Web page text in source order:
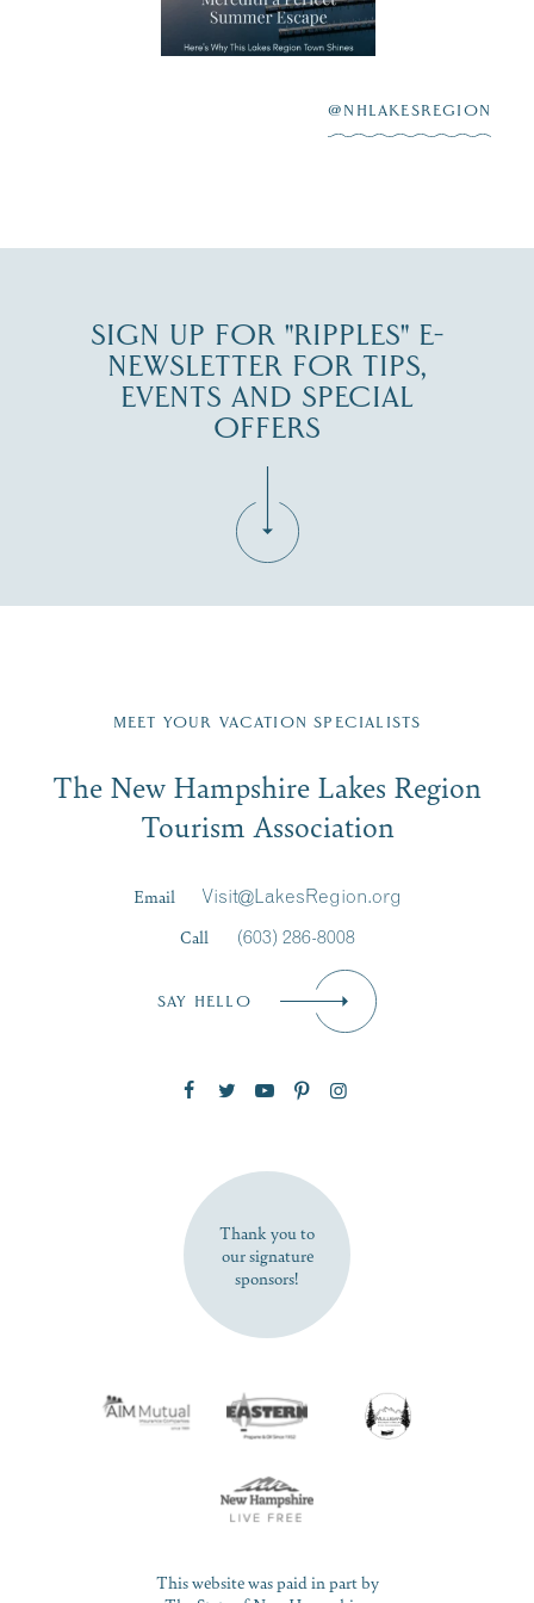
escape,"
highlighting its
@NHLAKESREGION
SIGN UP FOR "RIPPLES" E-
NEWSLETTER FOR TIPS,
EVENTS AND SPECIAL
OFFERS
Region email list.
Signup
First Name*
SUBSCRIBE NOW
MEET YOUR VACATION SPECIALISTS
The New Hampshire Lakes Region
Tourism Association
Email
Visit@LakesRegion.org
Call
(603) 286-8008
SAY HELLO
Thank you to
our signature
sponsors!
This website was paid in part by